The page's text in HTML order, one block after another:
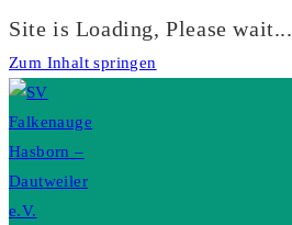
Site is Loading, Please wait...
Zum Inhalt springen